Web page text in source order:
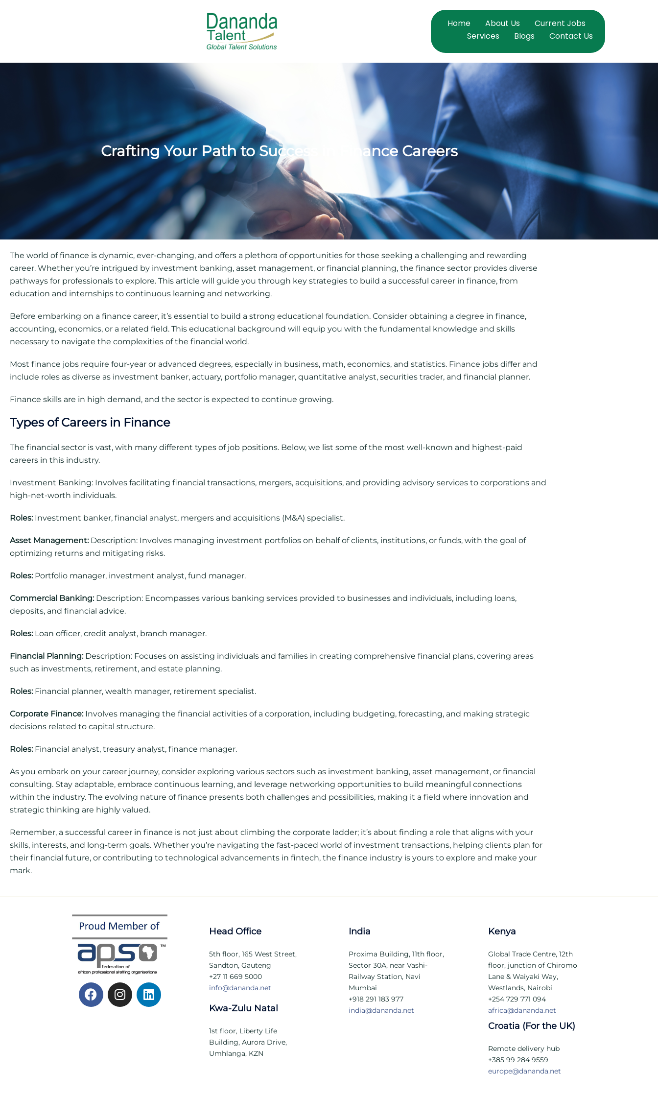
Home About Us
Current Jobs
Services
Blogs Contact Us
Crafting Your Path to Success in Finance Careers
The world of finance is dynamic, ever-changing, and offers a plethora of opportunities for those seeking a challenging and rewarding
career. Whether you’re intrigued by investment banking, asset management, or financial planning, the finance sector provides diverse
pathways for professionals to explore. This article will guide you through key strategies to build a successful career in finance, from
education and internships to continuous learning and networking.
Before embarking on a finance career, it’s essential to build a strong educational foundation. Consider obtaining a degree in finance,
accounting, economics, or a related field. This educational background will equip you with the fundamental knowledge and skills
necessary to navigate the complexities of the financial world.
Most finance jobs require four-year or advanced degrees, especially in business, math, economics, and statistics. Finance jobs differ and
include roles as diverse as investment banker, actuary, portfolio manager, quantitative analyst, securities trader, and financial planner.
Finance skills are in high demand, and the sector is expected to continue growing.
Types of Careers in Finance
The financial sector is vast, with many different types of job positions. Below, we list some of the most well-known and highest-paid
careers in this industry.
Investment Banking: Involves facilitating financial transactions, mergers, acquisitions, and providing advisory services to corporations and
high-net-worth individuals.
Roles:Investment banker, financial analyst, mergers and acquisitions (M&A) specialist.
Asset Management:Description: Involves managing investment portfolios on behalf of clients, institutions, or funds, with the goal of
optimizing returns and mitigating risks.
Roles:Portfolio manager, investment analyst, fund manager.
Commercial Banking:Description: Encompasses various banking services provided to businesses and individuals, including loans,
deposits, and financial advice.
Roles:Loan officer, credit analyst, branch manager.
Financial Planning:Description: Focuses on assisting individuals and families in creating comprehensive financial plans, covering areas
such as investments, retirement, and estate planning.
Roles:Financial planner, wealth manager, retirement specialist.
Corporate Finance:Involves managing the financial activities of a corporation, including budgeting, forecasting, and making strategic
decisions related to capital structure.
Roles:Financial analyst, treasury analyst, finance manager.
As you embark on your career journey, consider exploring various sectors such as investment banking, asset management, or financial
consulting. Stay adaptable, embrace continuous learning, and leverage networking opportunities to build meaningful connections
within the industry. The evolving nature of finance presents both challenges and possibilities, making it a field where innovation and
strategic thinking are highly valued.
Remember, a successful career in finance is not just about climbing the corporate ladder; it’s about finding a role that aligns with your
skills, interests, and long-term goals. Whether you’re navigating the fast-paced world of investment transactions, helping clients plan for
their financial future, or contributing to technological advancements in fintech, the finance industry is yours to explore and make your
mark.
Head Office
5th floor, 165 West Street,
Sandton, Gauteng
+27 11 669 5000
info@dananda.net
Kwa-Zulu Natal
1st floor, Liberty Life
Building, Aurora Drive,
Umhlanga, KZN
India
Proxima Building, 11th floor,
Sector 30A, near Vashi-
Railway Station, Navi
Mumbai
+918 291 183 977
india@dananda.net
Kenya
Global Trade Centre, 12th
floor, junction of Chiromo
Lane & Waiyaki Way,
Westlands, Nairobi
+254 729 771 094
africa@dananda.net
Croatia (For the UK)
Remote delivery hub
+385 99 284 9559
europe@dananda.net